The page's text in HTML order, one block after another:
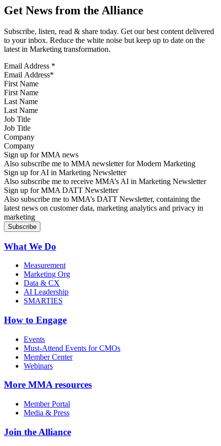
Get News from the Alliance
Subscribe, listen, read & share today. Get our best content delivered
to your inbox. Reduce the white noise but keep up to date on the
latest in Marketing transformation.
Email Address *
First Name
Last Name
Job Title
Company
Sign up for MMA news
Also subscribe me to MMA newsletter for Modern Marketing
Sign up for AI in Marketing Newsletter
Also subscribe me to receive MMA’s AI in Marketing Newsletter
Sign up for MMA DATT Newsletter
Also subscribe me to MMA’s DATT Newsletter, containing the
latest news on customer data, marketing analytics and privacy in
marketing
What We Do
Measurement
Marketing Org
Data & CX
AI Leadership
SMARTIES
How to Engage
Events
Must-Attend Events for CMOs
Member Center
Webinars
More MMA resources
Member Portal
Media & Press
Join the Alliance